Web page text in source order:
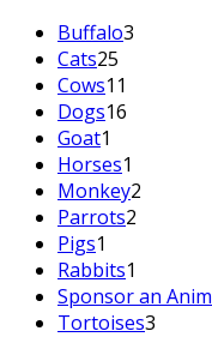
Buffalo3
Cats25
Cows11
Dogs16
Goat1
Horses1
Monkey2
Parrots2
Pigs1
Rabbits1
Sponsor an
Tortoises3